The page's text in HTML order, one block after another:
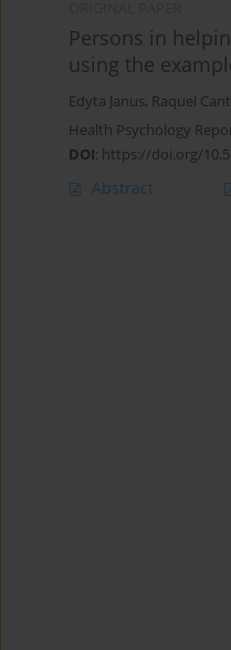
Persons in
using the
Edyta Janus, Raquel
Health Psychology
DOI: https://doi.org/
Abstract